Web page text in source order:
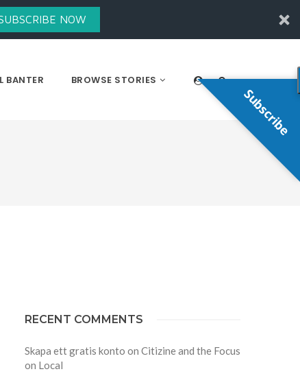
NOW
BANTER BROWSE STORIES
RECENT COMMENTS
Skapa ett gratis konto on Citizine and the Focus
on Local
Subscribe